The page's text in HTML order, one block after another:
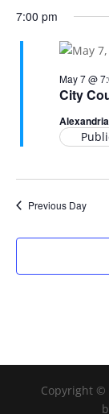
7:00 pm
City
May 7 @
Previous Day
Copyright